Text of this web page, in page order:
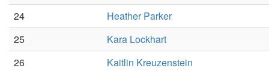
24
Heather Parker
25
Kara Lockhart
26
Kaitlin Kreuzenstein